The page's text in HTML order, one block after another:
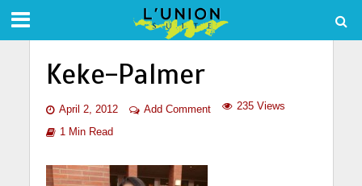
Keke-Palmer
April 2, 2012 Add Comment 235 Views
1 Min Read